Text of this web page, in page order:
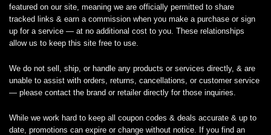
featured on our site, meaning we are officially permitted to share
tracked links & earn a commission when you make a purchase or sign
up for a service — at no additional cost to you. These relationships
allow us to keep this site free to use.
We do not sell, ship, or handle any products or services directly, & are
unable to assist with orders, returns, cancellations, or customer service
— please contact the brand or retailer directly for those inquiries.
While we work hard to keep all coupon codes & deals accurate & up to
date, promotions can expire or change without notice. If you find an